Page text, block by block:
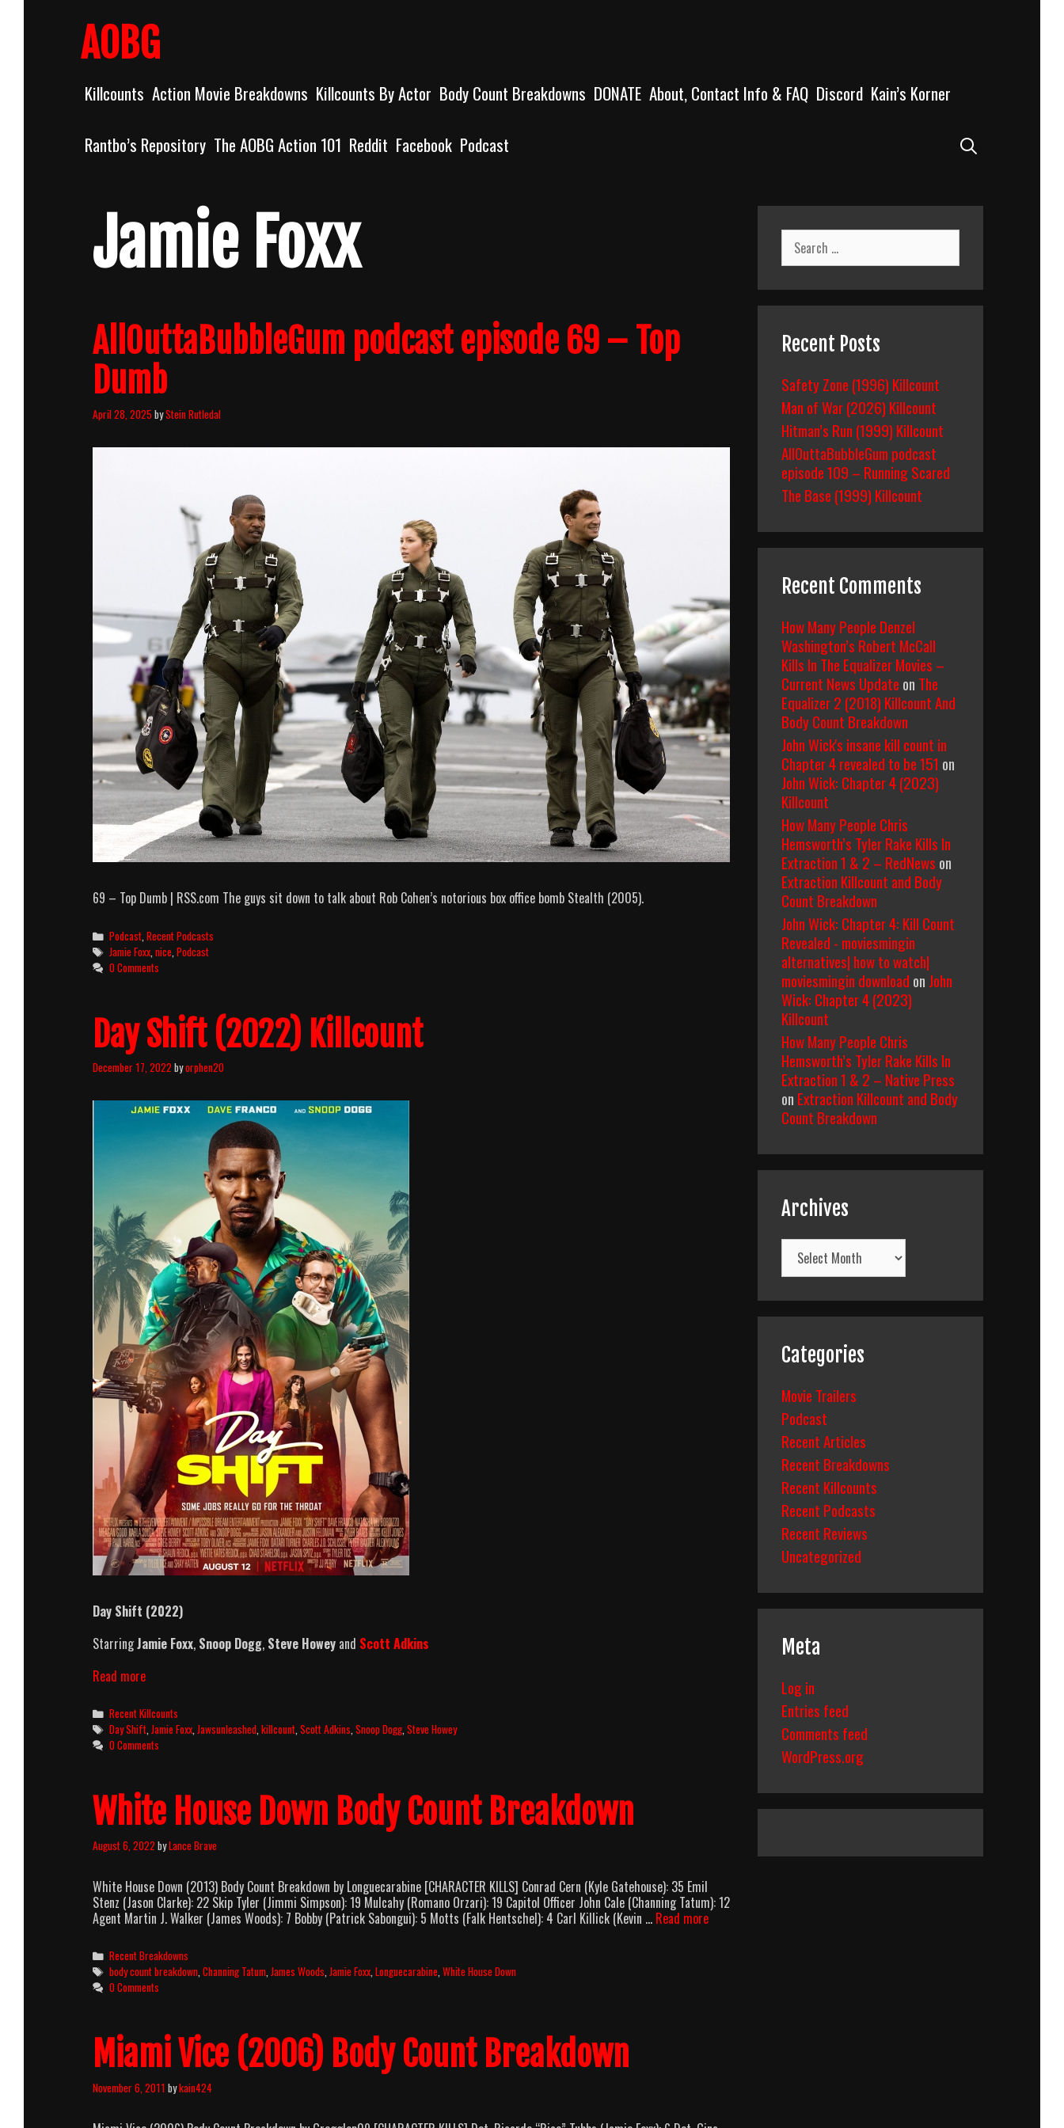
AOBG
Killcounts Action Movie Breakdowns Killcounts By Actor Body Count Breakdowns DONATE About, Contact Info & FAQ Discord Kain’s Korner
Rantbo’s Repository The AOBG Action 101 Reddit Facebook Podcast
Jamie Foxx
AllOuttaBubbleGum podcast episode 69 – Top
Dumb
April 28, 2025 byStein Rutledal
69 – Top Dumb | RSS.com The guys sit down to talk about Rob Cohen’s notorious box office bomb Stealth (2005).
Categories
Podcast ,Recent Podcasts
Tags
Jamie Foxx ,nice ,Podcast
0 Comments
Day Shift (2022) Killcount
December 17, 2022 byorphen20
Day Shift (2022)
StarringJamie Foxx, Snoop Dogg, Steve Howey and Scott Adkins
Read moreDay
(2022)
Killcount
Categories
Recent Killcounts
Tags
Day Shift,Jamie Foxx,Jawsunleashed,killcount,Scott Adkins,Snoop Dogg,Steve Howey
0 Comments
White House Down Body Count Breakdown
August 6, 2022 byLance Brave
White House Down (2013) Body Count Breakdown by Longuecarabine [CHARACTER KILLS] Conrad Cern (Kyle Gatehouse): 35 Emil
Stenz (Jason Clarke): 22 Skip Tyler (Jimmi Simpson): 19 Mulcahy (Romano Orzari): 19 Capitol Officer John Cale (Channing Tatum): 12
Agent Martin J. Walker (James Woods): 7 Bobby (Patrick Sabongui): 5 Motts (Falk Hentschel): 4 Carl Killick (Kevin … Read moreWhite
Categories
Recent Breakdowns
Tags
body count breakdown,Channing Tatum,James Woods,Jamie Foxx,Longuecarabine,White House Down
0 Comments
Miami Vice (2006) Body Count Breakdown
November 6, 2011 bykain424
Search
for:
Recent Posts
Safety Zone (1996) Killcount
Man of War (2026) Killcount
Hitman’s Run (1999) Killcount
AllOuttaBubbleGum podcast
episode 109 – Running Scared
The Base (1999) Killcount
Recent Comments
How Many People Denzel
Washington’s Robert McCall
Kills In The Equalizer Movies –
Current News Update on The
Equalizer 2 (2018) Killcount And
Body Count Breakdown
John Wick's insane kill count in
Chapter 4 revealed to be 151 on
John Wick: Chapter 4 (2023)
Killcount
How Many People Chris
Hemsworth’s Tyler Rake Kills In
Extraction 1 & 2 – RedNews on
Extraction Killcount and Body
Count Breakdown
John Wick: Chapter 4: Kill Count
Revealed - moviesmingin
alternatives| how to watch|
moviesmingin download on John
Wick: Chapter 4 (2023)
Killcount
How Many People Chris
Hemsworth’s Tyler Rake Kills In
Extraction 1 & 2 – Native Press
on Extraction Killcount and Body
Count Breakdown
Archives
Archives
Categories
Movie Trailers
Podcast
Recent Articles
Recent Breakdowns
Recent Killcounts
Recent Podcasts
Recent Reviews
Uncategorized
Meta
Log in
Entries feed
Comments feed
WordPress.org